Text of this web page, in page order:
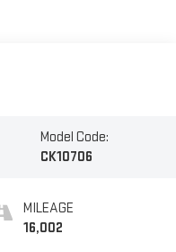
Model Code:
CK10706
MILEAGE
16,002